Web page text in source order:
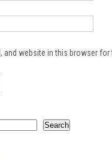
and website in this browser for
Search